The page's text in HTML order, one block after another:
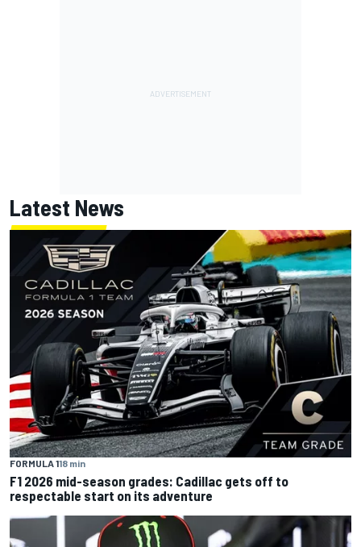
Latest News
FORMULA 118 min
F1 2026 mid-season grades: Cadillac gets off to
respectable start on its adventure